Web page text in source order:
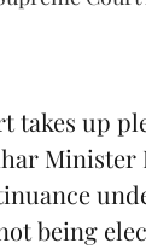
takes up
Minister
being